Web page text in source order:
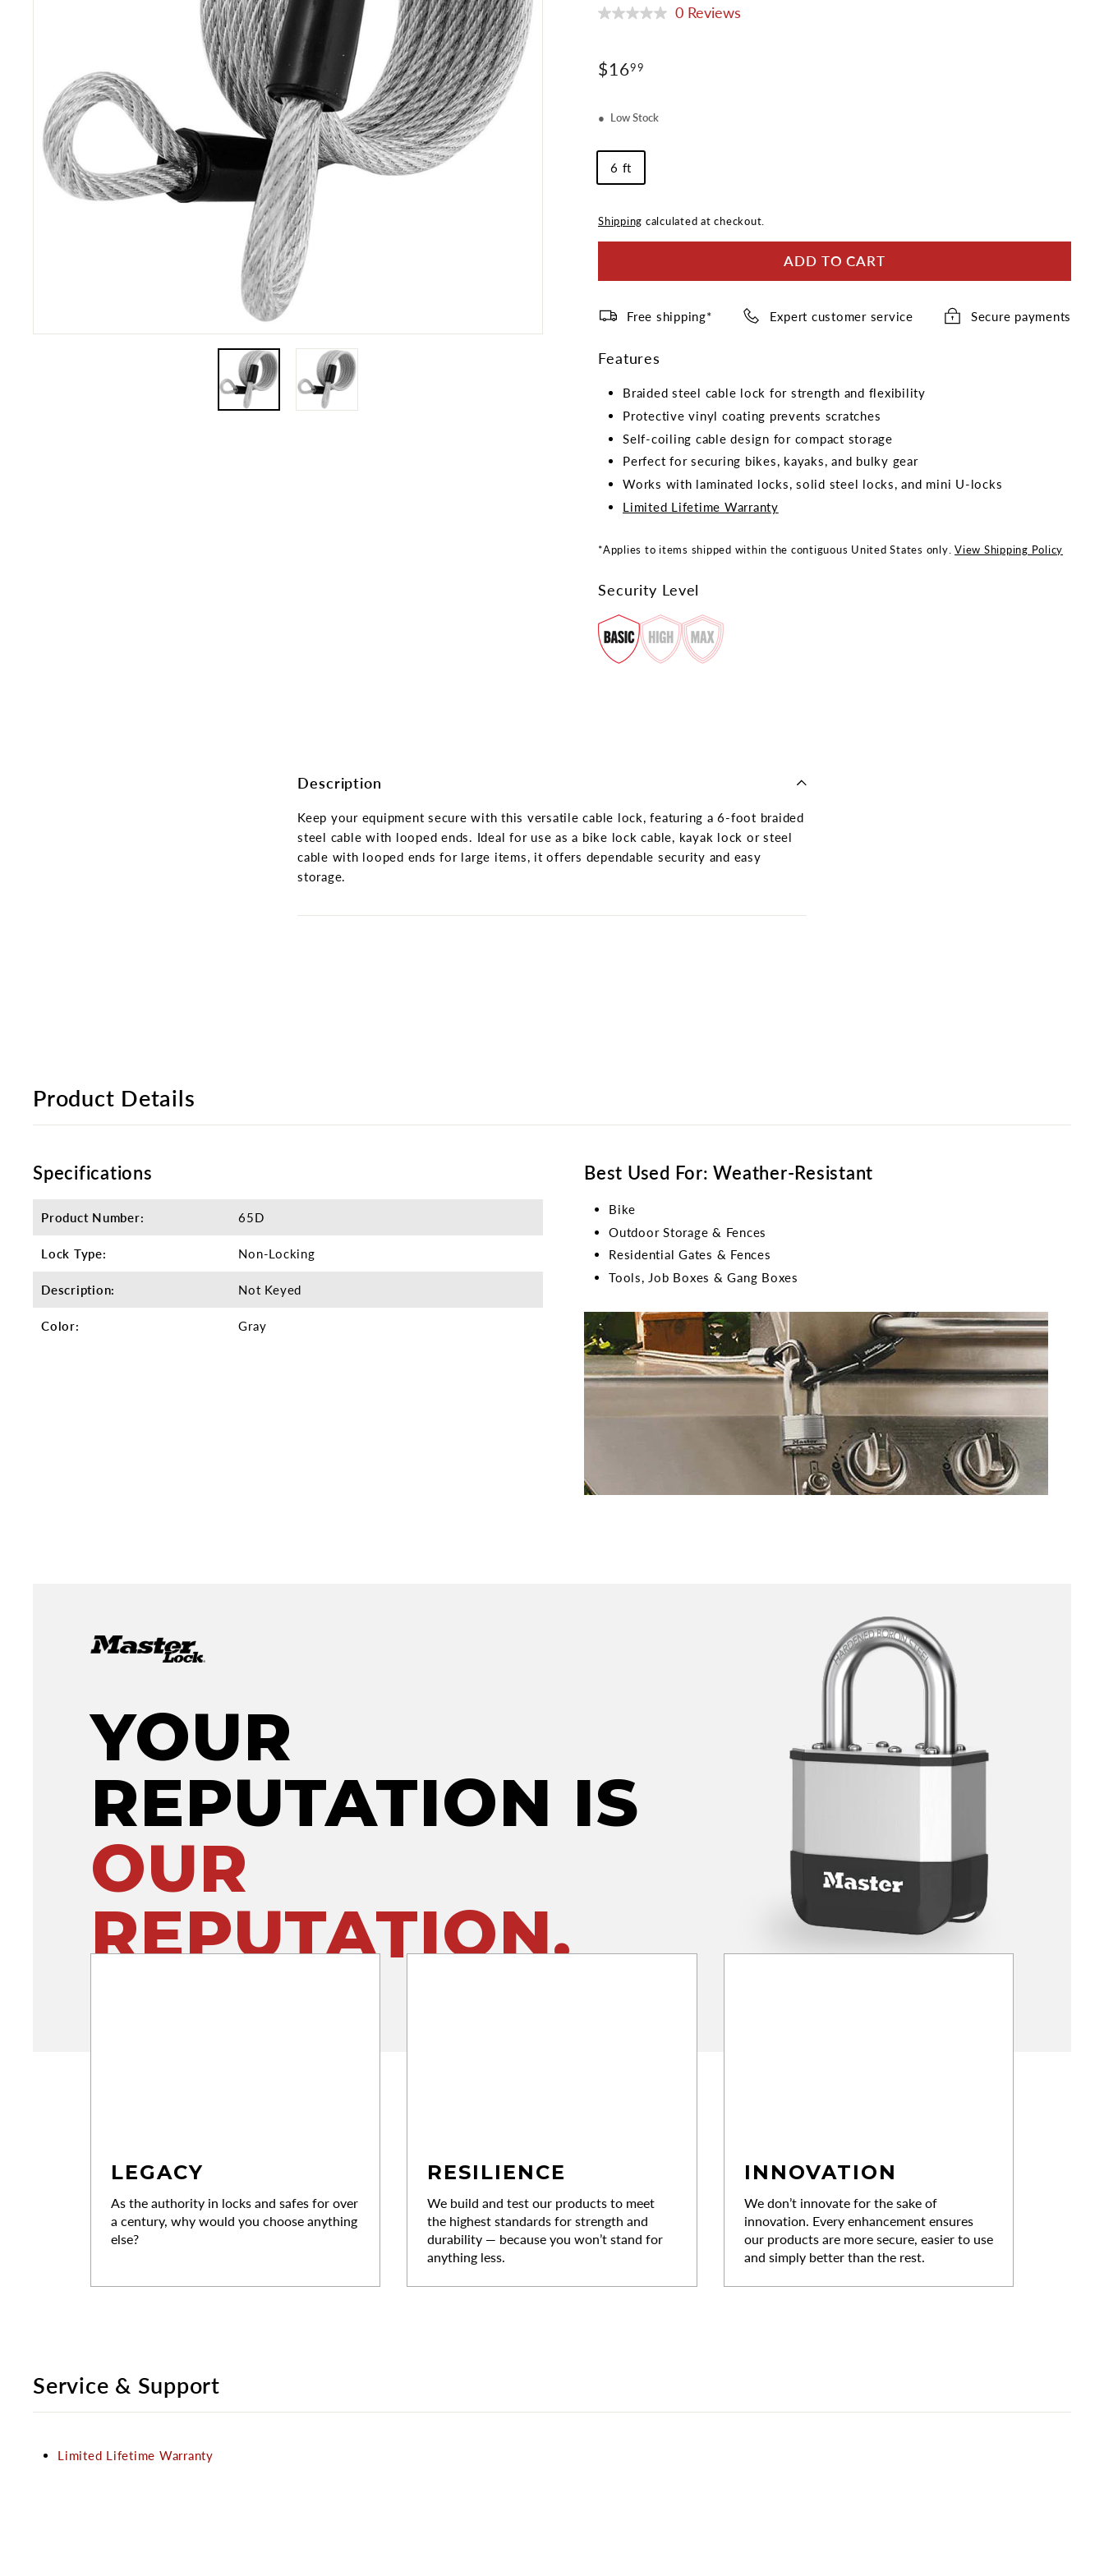
No
Same
page
0 Reviews
Regular
$1699
Low Stock
Cable
Length
6 ft
Shipping calculated at checkout.
ADD TO CART
Free shipping* Expert customer service Secure payments
Features
Braided steel cable lock for strength and flexibility
Protective vinyl coating prevents scratches
Self-coiling cable design for compact storage
Perfect for securing bikes, kayaks, and bulky gear
Works with laminated locks, solid steel locks, and mini U-locks
Limited Lifetime Warranty
*Applies to items shipped within the contiguous United States only. View Shipping Policy
Security Level
Description
Keep your equipment secure with this versatile cable lock, featuring a 6-foot braided
steel cable with looped ends. Ideal for use as a bike lock cable, kayak lock or steel
cable with looped ends for large items, it offers dependable security and easy
storage.
Product Details
Specifications
Product Number: 65D
Lock Type: Non-Locking
Description: Not Keyed
Color: Gray
Best Used For: Weather-Resistant
Bike
Outdoor Storage & Fences
Residential Gates & Fences
Tools, Job Boxes & Gang Boxes
YOUR
REPUTATION IS
OUR
REPUTATION.
LEGACY
As the authority in locks and safes for over
a century, why would you choose anything
else?
RESILIENCE
We build and test our products to meet
the highest standards for strength and
durability — because you won’t stand for
anything less.
INNOVATION
We don’t innovate for the sake of
innovation. Every enhancement ensures
our products are more secure, easier to use
and simply better than the rest.
Service & Support
Limited Lifetime Warranty